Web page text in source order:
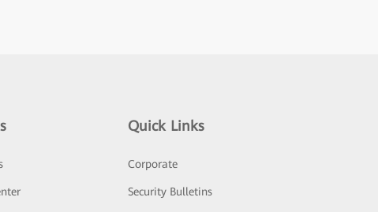
Quick Links
Corporate
Security Bulletins